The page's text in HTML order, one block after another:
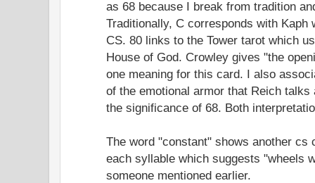
as 68 because I break from tradition
Traditionally, C corresponds with
CS. 80 links to the Tower tarot which
House of God. Crowley gives "the
one meaning for this card. I also
of the emotional armor that Reich talks
the significance of 68. Both
The word "constant" shows another cs
each syllable which suggests "wheels
someone mentioned earlier.